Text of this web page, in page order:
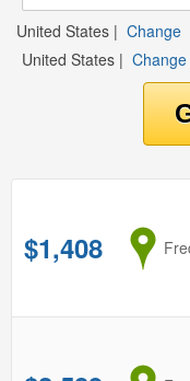
United States | Change
United States | Change
$1,408 from